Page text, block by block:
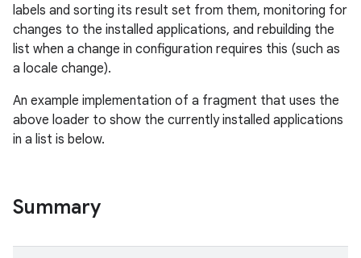
labels and sorting its result set from them, monitoring for
changes to the installed applications, and rebuilding the
list when a change in configuration requires this (such as
a locale change).
An example implementation of a fragment that uses the
above loader to show the currently installed applications
in a list is below.
Summary